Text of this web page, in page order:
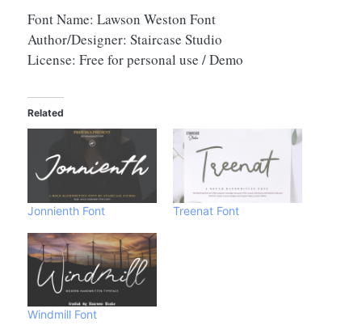
Font Name: Lawson Weston Font
Author/Designer: Staircase Studio
License: Free for personal use / Demo
Related
Jonnienth Font Treenat Font
Windmill Font